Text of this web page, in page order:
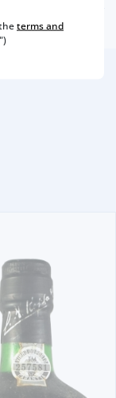
terms and
")